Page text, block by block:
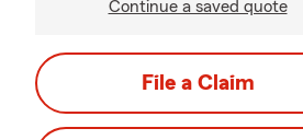
Continue a saved quote
File a Claim